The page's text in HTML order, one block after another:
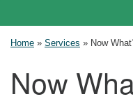
Home » Services » Now
Now